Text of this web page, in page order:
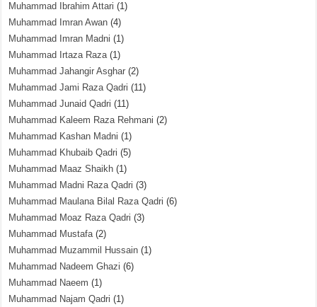
Muhammad Ibrahim Attari (1)
Muhammad Imran Awan (4)
Muhammad Imran Madni (1)
Muhammad Irtaza Raza(1)
Muhammad Jahangir Asghar (2)
Muhammad Jami Raza Qadri (11)
Muhammad Junaid Qadri (11)
Muhammad Kaleem Raza Rehmani (2)
Muhammad Kashan Madni (1)
Muhammad Khubaib Qadri (5)
Muhammad Maaz Shaikh (1)
Muhammad Madni Raza Qadri (3)
Muhammad Maulana Bilal Raza Qadri (6)
Muhammad Moaz Raza Qadri (3)
Muhammad Mustafa(2)
Muhammad Muzammil Hussain (1)
Muhammad Nadeem Ghazi (6)
Muhammad Naeem (1)
Muhammad Najam Qadri (1)